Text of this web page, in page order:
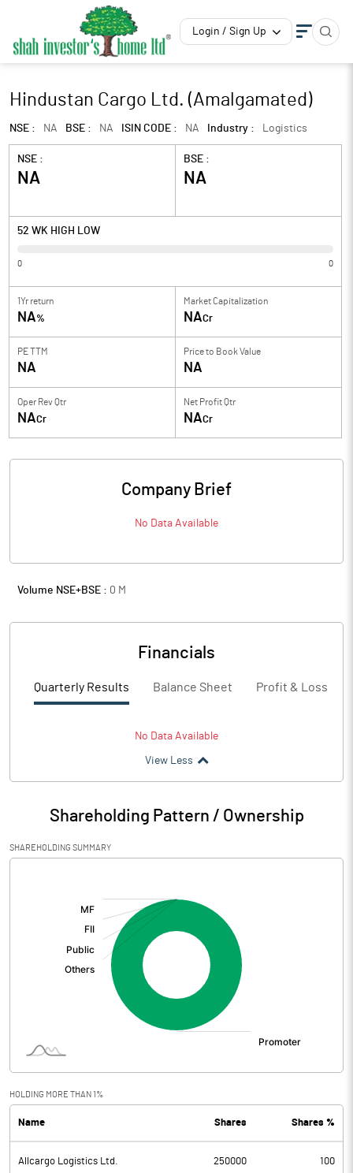
Login / Sign Up
Hindustan Cargo Ltd. (Amalgamated)
NSE : NA BSE : NA ISIN CODE : NA Industry : Logistics
NSE :
NA
BSE :
NA
52 WK HIGH LOW
0 0
1Yr return
NA%
Market Capitalization
NACr
PE TTM
NA
Price to Book Value
NA
Oper Rev Qtr
NACr
Net Profit Qtr
NACr
Company Brief
No Data Available
Volume NSE+BSE : 0 M
Financials
Quarterly Results Balance Sheet Profit & Loss
No Data Available
View Less
Shareholding Pattern / Ownership
SHAREHOLDING SUMMARY
HOLDING MORE THAN 1%
Name Shares Shares %
Allcargo Logistics Ltd. 250000 100